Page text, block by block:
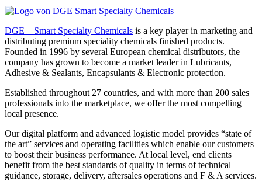
DGE – Smart Specialty Chemicals is a key player in marketing and
distributing premium speciality chemicals finished products.
Founded in 1996 by several European chemical distributors, the
company has grown to become a market leader in Lubricants,
Adhesive & Sealants, Encapsulants & Electronic protection.
Established throughout 27 countries, and with more than 200 sales
professionals into the marketplace, we offer the most compelling
local presence.
Our digital platform and advanced logistic model provides “state of
the art” services and operating facilities which enable our customers
to boost their business performance. At local level, end clients
benefit from the best standards of quality in terms of technical
guidance, storage, delivery, aftersales operations and F & A services.